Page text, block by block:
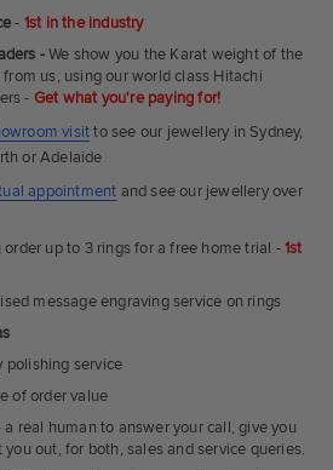
- 1st in the industry
-We show you the Karat weight of the
us, using our world class Hitachi
- Get what you're paying for!
visitto see our jewellery in Sydney,
or Adelaide
appointment and see our jewellery over
order up to 3 rings for a free home trial -1st
message engraving service on rings
polishing service
of order value
real human to answer your call, give you
out, for both, sales and service queries.